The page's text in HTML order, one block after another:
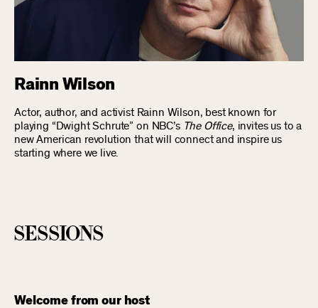
Rainn Wilson
Actor, author, and activist Rainn Wilson, best known for
playing “Dwight Schrute” on NBC’s The Office, invites us to a
new American revolution that will connect and inspire us
starting where we live.
sessions
Welcome from our host